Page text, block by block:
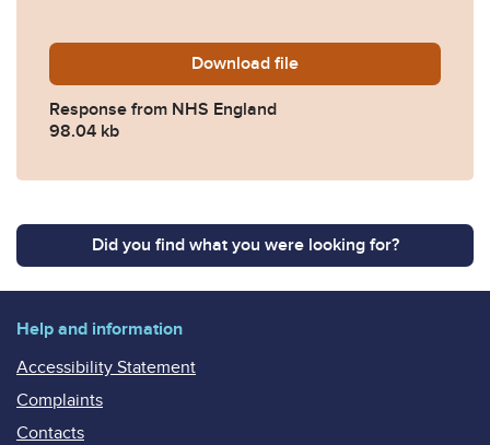
Download 2023-0251-Response-
file
Response from NHS England
98.04 kb
Did you find what you were looking for?
Help and information
Accessibility Statement
Complaints
Contacts